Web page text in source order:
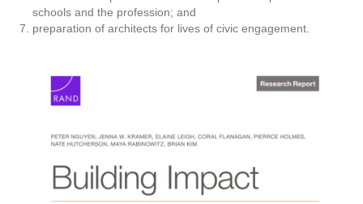
schools and the profession; and
preparation of architects for lives of civic engagement.